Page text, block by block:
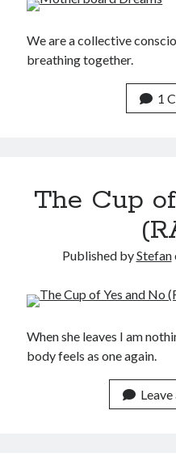
We are a collective
breathing together.
1
The Cup
Published byStefan
When she leaves I am
body feels as one again.